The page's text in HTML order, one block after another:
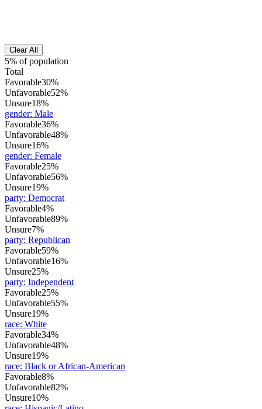
Clear All
5% of population
Total
Favorable30%
Unfavorable52%
Unsure18%
gender: Male
Favorable36%
Unfavorable48%
Unsure16%
gender: Female
Favorable25%
Unfavorable56%
Unsure19%
party: Democrat
Favorable4%
Unfavorable89%
Unsure7%
party: Republican
Favorable59%
Unfavorable16%
Unsure25%
party: Independent
Favorable25%
Unfavorable55%
Unsure19%
race: White
Favorable34%
Unfavorable48%
Unsure19%
race: Black or African-American
Favorable8%
Unfavorable82%
Unsure10%